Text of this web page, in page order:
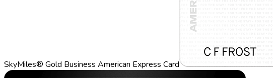
SkyMiles® Gold Business American Express Card